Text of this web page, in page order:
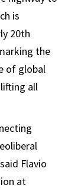
is
20th
the
of global
all
Flavio
at